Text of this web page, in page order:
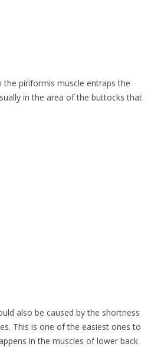
piriformis muscle entraps the
in the area of the buttocks that
also be caused by the shortness
This is one of the easiest ones to
in the muscles of lower back